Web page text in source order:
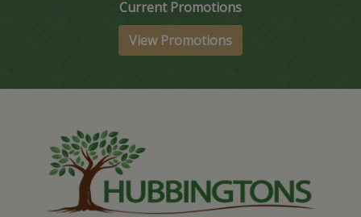
Current Promotions
View Promotions